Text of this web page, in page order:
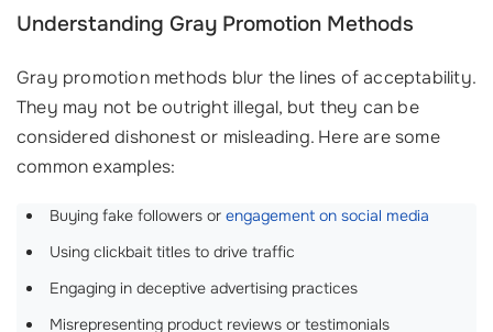
Understanding Gray Promotion Methods
Gray promotion methods blur the lines of acceptability.
They may not be outright illegal, but they can be
considered dishonest or misleading. Here are some
common examples:
Buying fake followers or engagement on social media
Using clickbait titles to drive traffic
Engaging in deceptive advertising practices
Misrepresenting product reviews or testimonials